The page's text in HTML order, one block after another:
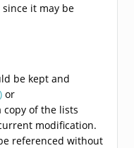
it may be
be kept and
or
copy of the lists
modification.
referenced without